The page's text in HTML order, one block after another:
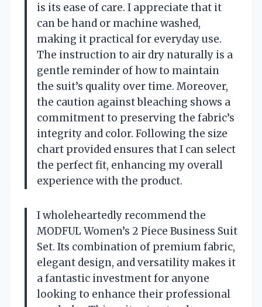
is its ease of care. I appreciate that it
can be hand or machine washed,
making it practical for everyday use.
The instruction to air dry naturally is a
gentle reminder of how to maintain
the suit’s quality over time. Moreover,
the caution against bleaching shows a
commitment to preserving the fabric’s
integrity and color. Following the size
chart provided ensures that I can select
the perfect fit, enhancing my overall
experience with the product.
I wholeheartedly recommend the
MODFUL Women’s 2 Piece Business Suit
Set. Its combination of premium fabric,
elegant design, and versatility makes it
a fantastic investment for anyone
looking to enhance their professional